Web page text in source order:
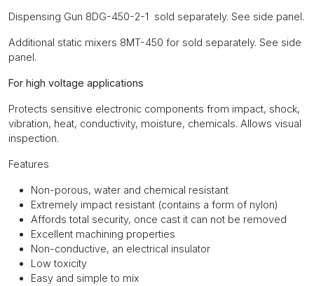
Dispensing Gun 8DG-450-2-1 sold separately. See side panel.
Additional static mixers 8MT-450 for sold separately. See side
panel.
For high voltage applications
Protects sensitive electronic components from impact, shock,
vibration, heat, conductivity, moisture, chemicals. Allows visual
inspection.
Features
Non-porous, water and chemical resistant
Extremely impact resistant (contains a form of nylon)
Affords total security, once cast it can not be removed
Excellent machining properties
Non-conductive, an electrical insulator
Low toxicity
Easy and simple to mix